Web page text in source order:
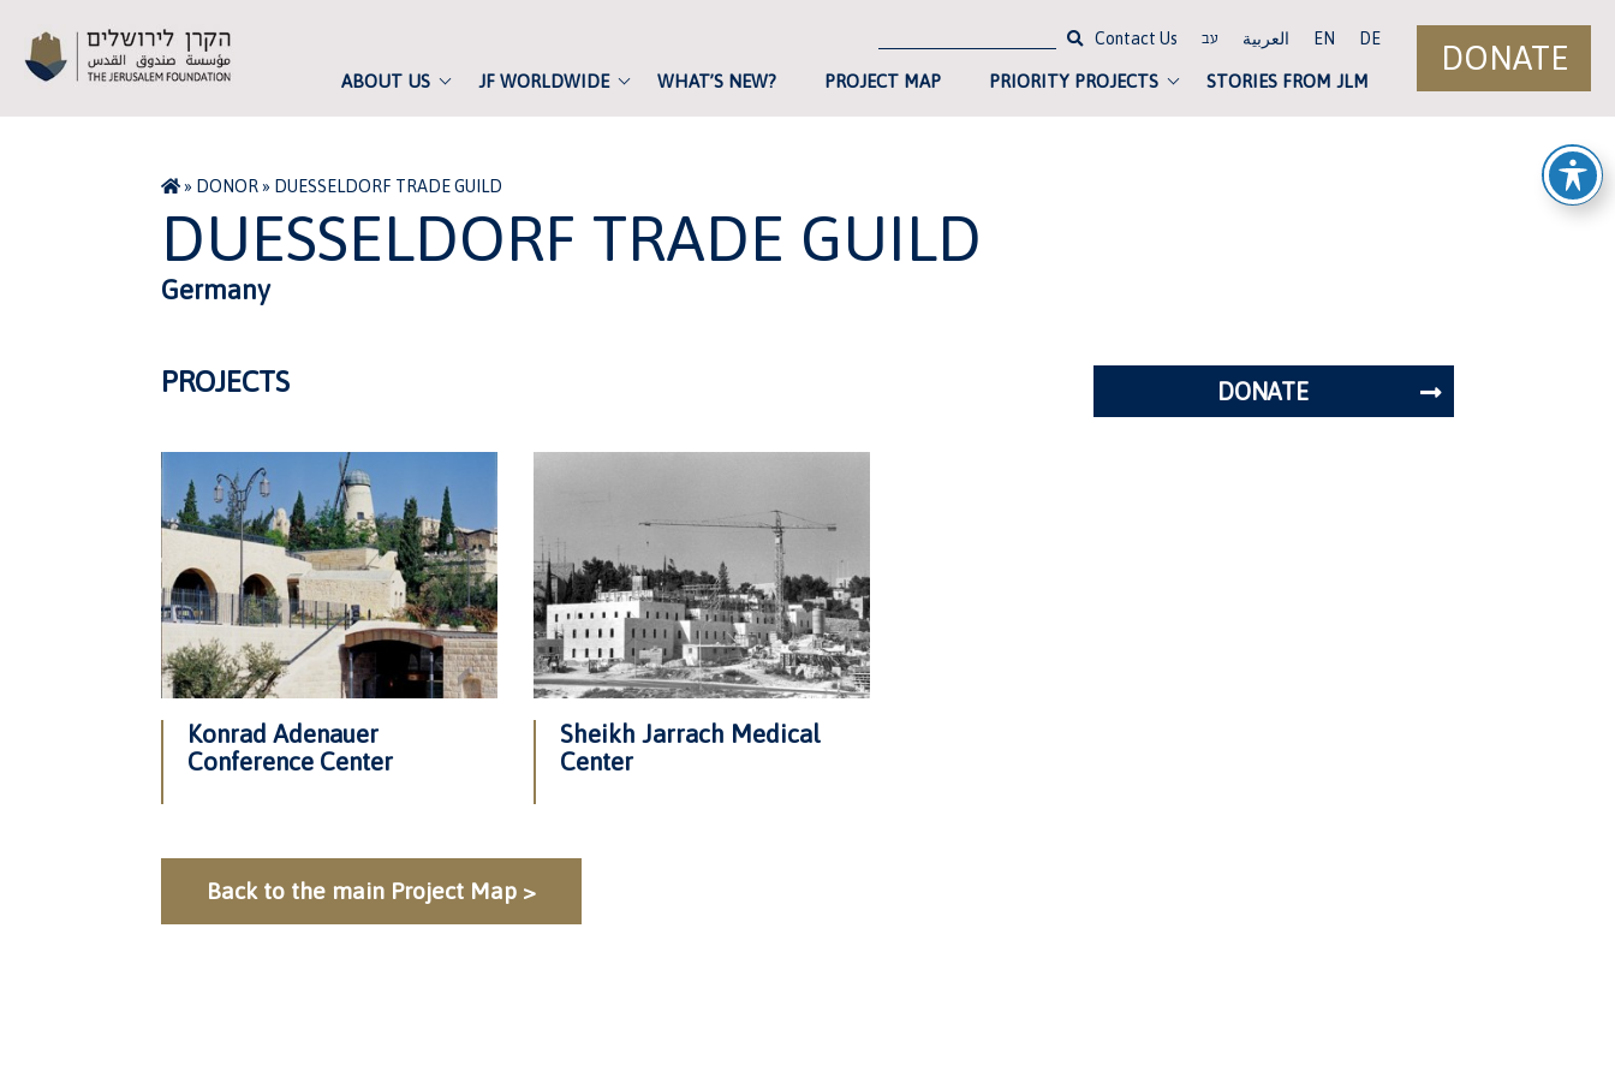
ABOUT US JF WORLDWIDE WHAT’S NEW? PROJECT MAP PRIORITY PROJECTS STORIES FROM JLM
DONATE
Contact Us עב العربية EN DE
» DONOR» DUESSELDORF TRADE GUILD
DUESSELDORF TRADE GUILD
Germany
PROJECTS
Konrad Adenauer
Conference Center
Sheikh Jarrach Medical
Center
Back to the main Project Map >
DONATE